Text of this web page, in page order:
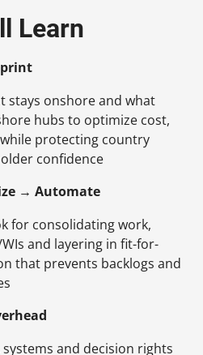
Learn
stays onshore and what
hubs to optimize cost,
protecting country
confidence
→ Automate
for consolidating work,
and layering in fit-for-
that prevents backlogs and
and decision rights